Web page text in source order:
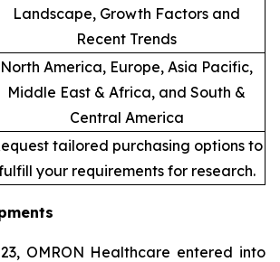
Landscape, Growth Factors and
Recent Trends
North America, Europe, Asia Pacific,
Middle East & Africa, and South &
Central America
tailored purchasing options to
your requirements for research.
OMRON Healthcare entered into